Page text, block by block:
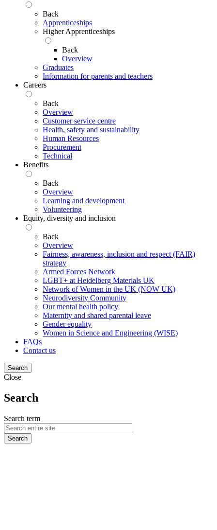
Back
Apprenticeships
Higher Apprenticeships
Back
Overview
Graduates
Information for parents and teachers
Careers
Back
Overview
Customer service centre
Health, safety and sustainability
Human Resources
Procurement
Technical
Benefits
Back
Overview
Learning and development
Volunteering
Equity, diversity and inclusion
Back
Overview
Fairness, awareness, inclusion and respect (FAIR)
strategy
Armed Forces Network
LGBT+ at Heidelberg Materials UK
Network of Women in the UK (NOW UK)
Neurodiversity Community
Our mental health policy
Maternity and shared parental leave
Gender equality
Women in Science and Engineering (WISE)
FAQs
Contact us
Search
Close
Search
Search term